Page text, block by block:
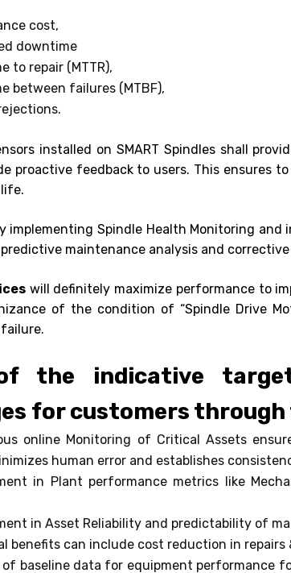
cost,
downtime
to repair (MTTR),
between failures (MTBF),
installed on SMART Spindles shall
proactive feedback to users. This ensures
implementing Spindle Health Monitoring
maintenance analysis and
will definitely maximize performance to
of the condition of “Spindle Drive
the indicative
for customers
online Monitoring of Critical Assets
human error and establishes
in Plant performance metrics like
in Asset Reliability and predictability of
benefits can include cost reduction in repairs
of baseline data for equipment performance